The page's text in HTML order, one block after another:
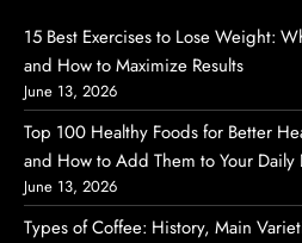
15 Best Exercises to Lose Weight:
and How to Maximize Results
June 13, 2026
Top 100 Healthy Foods for Better
and How to Add Them to Your Daily
June 13, 2026
Types of Coffee: History, Main